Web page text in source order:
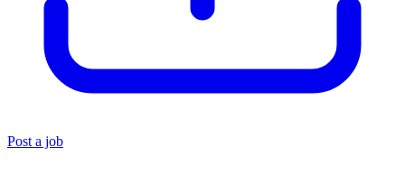
Post a job